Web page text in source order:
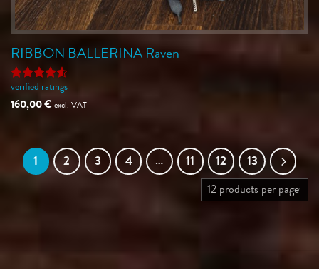
RIBBON BALLERINA Raven
Rated4.5
out of 5
verified ratings
160,00€excl. VAT
1 2 3 4 … 11 12 13